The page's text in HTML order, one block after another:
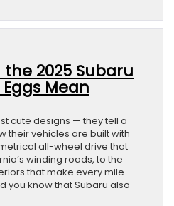
the 2025 Subaru
Mean
cute designs — they tell a
their vehicles are built with
all-wheel drive that
winding roads, to the
that make every mile
you know that Subaru also